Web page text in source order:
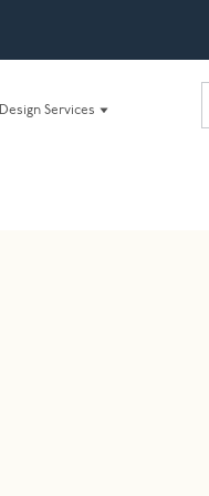
Design Services